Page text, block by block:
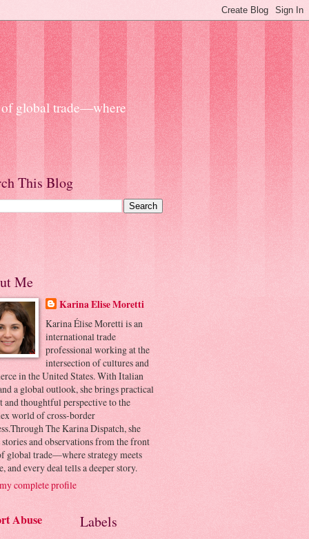
of global trade—where
This Blog
Me
Karina Elise Moretti
Karina Élise Moretti is an
international trade
professional working at the
intersection of cultures and
in the United States. With Italian
a global outlook, she brings practical
and thoughtful perspective to the
world of cross-border
The Karina Dispatch, she
stories and observations from the front
global trade—where strategy meets
and every deal tells a deeper story.
complete profile
Abuse Labels